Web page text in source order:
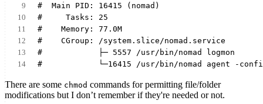
#  Main PID: 16415 (nomad)
#     Tasks: 25
#    Memory: 77.0M
#    CGroup: /system.slice/nomad.service
#            ├─ 5557 /usr/bin/nomad logmon
#            └─16415 /usr/bin/nomad agent -
There are some chmod commands for permitting file/folder
modifications but I don’t remember if they're needed or not.